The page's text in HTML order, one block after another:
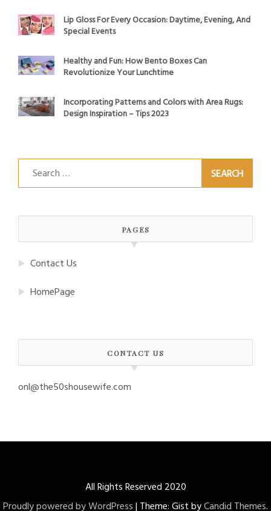
Lip Gloss For Every Occasion: Daytime, Evening, And
Special Events
Healthy and Fun: How Bento Boxes Can
Revolutionize Your Lunchtime
Incorporating Patterns and Colors with Area Rugs:
Design Inspiration – Tips 2023
Search
for:
PAGES
Contact Us
HomePage
CONTACT US
onl@the50shousewife.com
All Rights Reserved 2020
Proudly powered by WordPress| Theme: Gist byCandid Themes.